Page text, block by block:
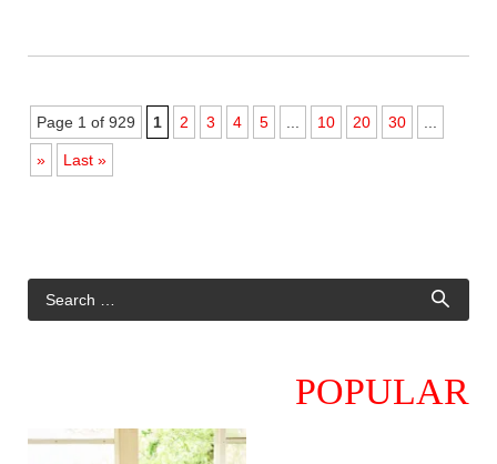
Page 1 of 929 1 2 3 4 5 ... 10 20 30 ...
» Last »
POPULAR